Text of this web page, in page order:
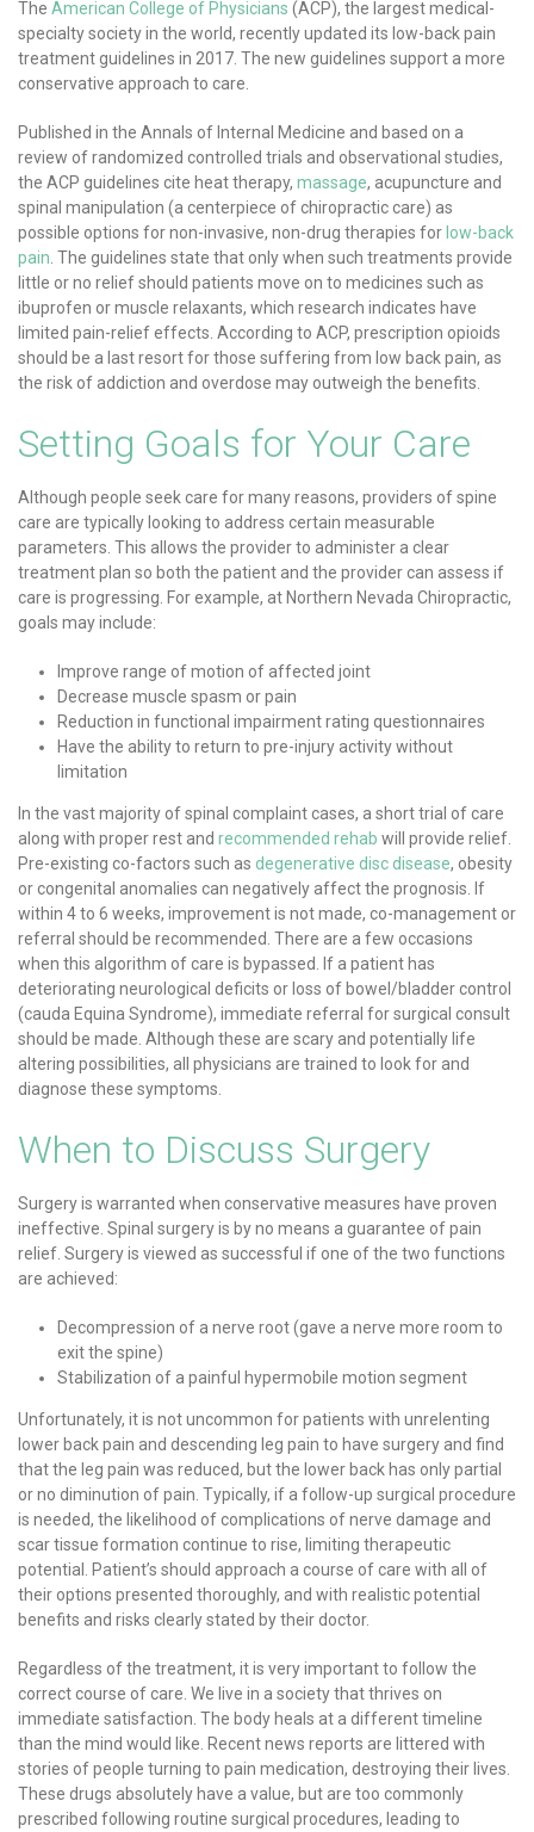
The American College of Physicians (ACP), the largest medical-
specialty society in the world, recently updated its low-back pain
treatment guidelines in 2017. The new guidelines support a more
conservative approach to care.
Published in the Annals of Internal Medicine and based on a
review of randomized controlled trials and observational studies,
the ACP guidelines cite heat therapy, massage, acupuncture and
spinal manipulation (a centerpiece of chiropractic care) as
possible options for non-invasive, non-drug therapies for low-back
pain . The guidelines state that only when such treatments provide
little or no relief should patients move on to medicines such as
ibuprofen or muscle relaxants, which research indicates have
limited pain-relief effects. According to ACP, prescription opioids
should be a last resort for those suffering from low back pain, as
the risk of addiction and overdose may outweigh the benefits.
Setting Goals for Your Care
Although people seek care for many reasons, providers of spine
care are typically looking to address certain measurable
parameters. This allows the provider to administer a clear
treatment plan so both the patient and the provider can assess if
care is progressing. For example, at Northern Nevada Chiropractic,
goals may include:
Improve range of motion of affected joint
Decrease muscle spasm or pain
Reduction in functional impairment rating questionnaires
Have the ability to return to pre-injury activity without
limitation
In the vast majority of spinal complaint cases, a short trial of care
along with proper rest and recommended rehab will provide relief.
Pre-existing co-factors such as degenerative disc disease, obesity
or congenital anomalies can negatively affect the prognosis. If
within 4 to 6 weeks, improvement is not made, co-management or
referral should be recommended. There are a few occasions
when this algorithm of care is bypassed. If a patient has
deteriorating neurological deficits or loss of bowel/bladder control
(cauda Equina Syndrome), immediate referral for surgical consult
should be made. Although these are scary and potentially life
altering possibilities, all physicians are trained to look for and
diagnose these symptoms.
When to Discuss Surgery
Surgery is warranted when conservative measures have proven
ineffective. Spinal surgery is by no means a guarantee of pain
relief. Surgery is viewed as successful if one of the two functions
are achieved:
Decompression of a nerve root (gave a nerve more room to
exit the spine)
Stabilization of a painful hypermobile motion segment
Unfortunately, it is not uncommon for patients with unrelenting
lower back pain and descending leg pain to have surgery and find
that the leg pain was reduced, but the lower back has only partial
or no diminution of pain. Typically, if a follow-up surgical procedure
is needed, the likelihood of complications of nerve damage and
scar tissue formation continue to rise, limiting therapeutic
potential. Patient’s should approach a course of care with all of
their options presented thoroughly, and with realistic potential
benefits and risks clearly stated by their doctor.
Regardless of the treatment, it is very important to follow the
correct course of care. We live in a society that thrives on
immediate satisfaction. The body heals at a different timeline
than the mind would like. Recent news reports are littered with
stories of people turning to pain medication, destroying their lives.
These drugs absolutely have a value, but are too commonly
prescribed following routine surgical procedures, leading to